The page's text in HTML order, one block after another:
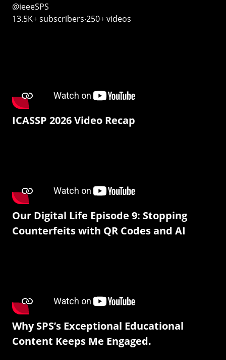
@ieeeSPS
13.5K+ subscribers‧250+ videos
ICASSP 2026 Video Recap
Our Digital Life Episode 9: Stopping
Counterfeits with QR Codes and AI
Why SPS’s Exceptional Educational
Content Keeps Me Engaged.